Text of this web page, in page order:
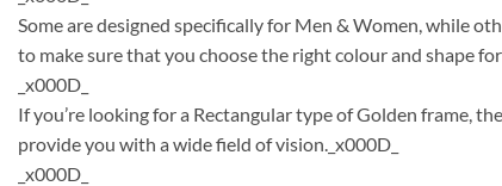
Some are designed specifically for Men & Women, while
to make sure that you choose the right colour and shape for
_x000D_
If you’re looking for a Rectangular type of Golden frame,
provide you with a wide field of vision._x000D_
_x000D_